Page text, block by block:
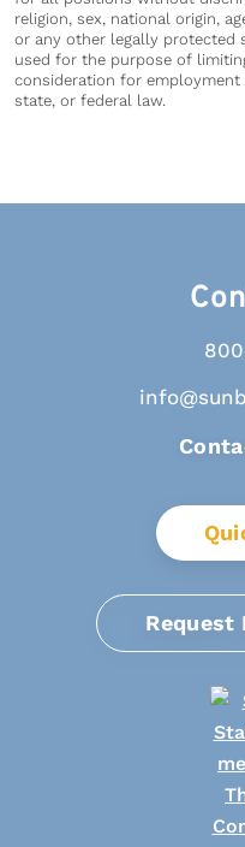
religion, sex, national origin,
or any other legally protected
used for the purpose of
consideration for
state, or federal law.
Request